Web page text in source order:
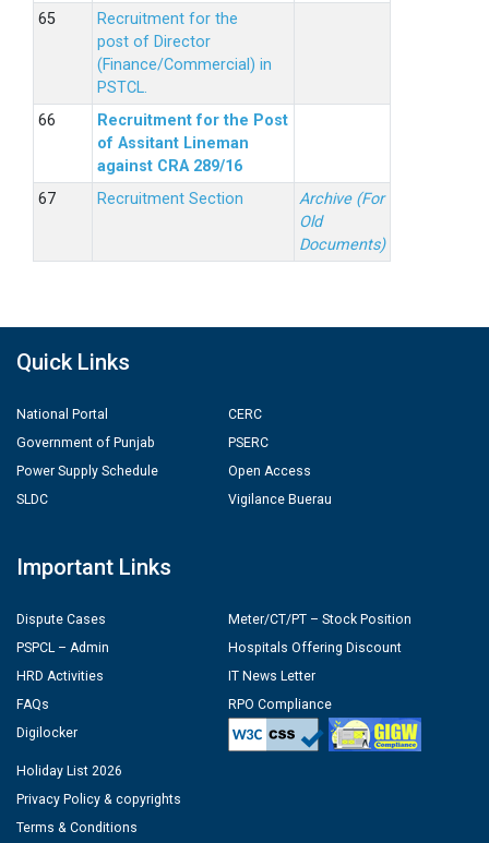
Recruitment for the
post of Director
(Finance/Commercial) in
PSTCL.
Recruitment for the Post
of Assitant Lineman
against CRA 289/16
Recruitment Section
Archive (For
Old
Documents)
Quick Links
National Portal
Government of Punjab
Power Supply Schedule
SLDC
CERC
PSERC
Open Access
Vigilance Buerau
Important Links
Dispute Cases
PSPCL – Admin
HRD Activities
FAQs
Digilocker
Meter/CT/PT – Stock Position
Hospitals Offering Discount
IT News Letter
RPO Compliance
Holiday List 2026
Privacy Policy & copyrights
Terms & Conditions